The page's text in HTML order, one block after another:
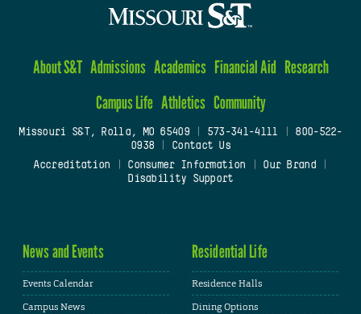
About S&T Admissions Academics Financial Aid Research
Campus Life Athletics Community
Missouri S&T, Rolla, MO 65409| 573-341-4111
800-522-
0938
Contact Us
Accreditation
Consumer Information Our Brand
Disability Support
News and Events
Events Calendar
Campus News
Residential Life
Residence Halls
Dining Options